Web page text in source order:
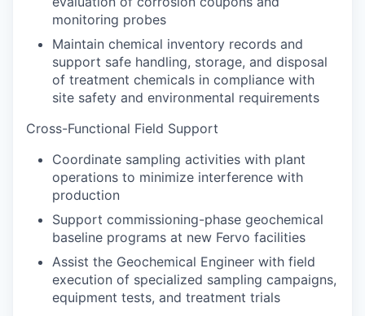
monitoring probes
Maintain chemical inventory records and
support safe handling, storage, and disposal
of treatment chemicals in compliance with
site safety and environmental requirements
Cross-Functional Field Support
Coordinate sampling activities with plant
operations to minimize interference with
production
Support commissioning-phase geochemical
baseline programs at new Fervo facilities
Assist the Geochemical Engineer with field
execution of specialized sampling campaigns,
equipment tests, and treatment trials